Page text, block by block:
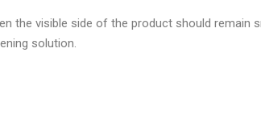
the visible side of the product should remain
solution.